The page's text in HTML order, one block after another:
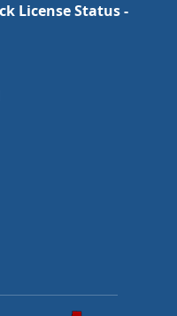
License Status -